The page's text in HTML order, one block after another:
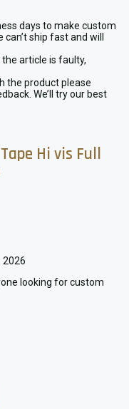
days to make custom
ship fast and will
article is faulty,
the product please
We’ll try our best
Hi vis Full
2026
looking for custom